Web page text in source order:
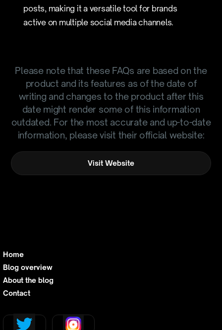
posts, making it a versatile tool for brands
active on multiple social media channels.
Please note that these FAQs are based on the
product and its features as of the date of
writing and changes to the product after this
date might render some of this information
outdated. For the most accurate and up-to-date
information, please visit their official website:
Visit Website
Home
Blog overview
About the blog
Contact